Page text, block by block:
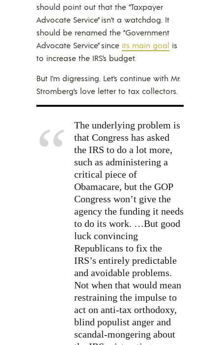
should point out that the “Taxpayer
Advocate Service” isn’t a watchdog. It
should be renamed the “Government
Advocate Service” since its main goal is
to increase the IRS’s budget.
But I’m digressing. Let’s continue with Mr.
Stromberg’s love letter to tax collectors.
The underlying problem is
that Congress has asked
the IRS to do a lot more,
such as administering a
critical piece of
Obamacare, but the GOP
Congress won’t give the
agency the funding it needs
to do its work. …But good
luck convincing
Republicans to fix the
IRS’s entirely predictable
and avoidable problems.
Not when that would mean
restraining the impulse to
act on anti-tax orthodoxy,
blind populist anger and
scandal-mongering about